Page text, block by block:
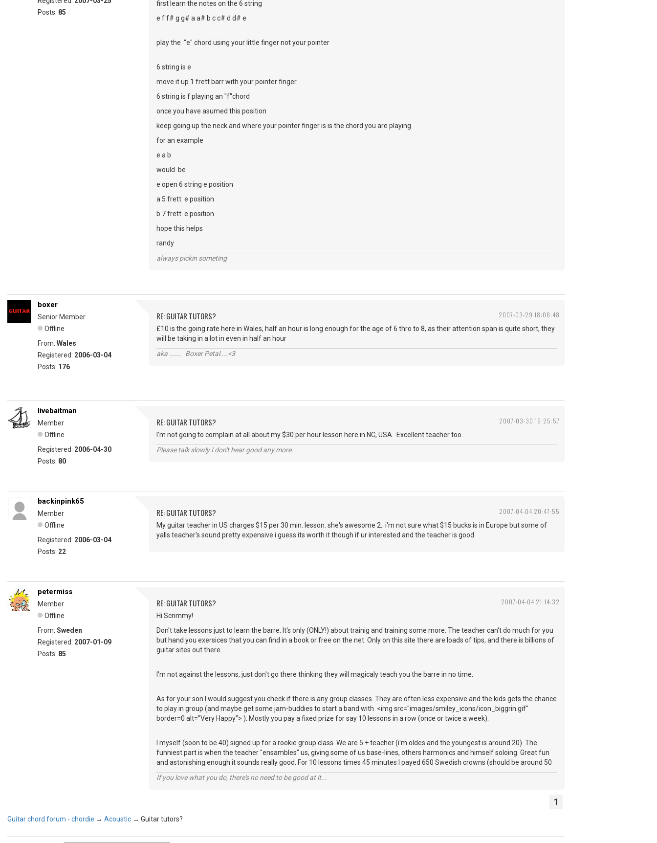
Posts: 85
first learn the notes on the 6 string
e f f# g g# a a# b c c# d d# e
play the "e" chord using your little finger not your pointer
6 string is e
move it up 1 frett barr with your pointer finger
6 string is f playing an "f"chord
once you have asumed this position
keep going up the neck and where your pointer finger is is the chord you are playing
for an example
e a b
would be
e open 6 string e position
a 5 frett e position
b 7 frett e position
hope this helps
randy
always pickin someting
2007-03-29 18:06:48
boxer
Senior Member
Offline
From: Wales
Registered: 2006-03-04
Posts: 176
RE: GUITAR TUTORS?
£10 is the going rate here in Wales, half an hour is long enough for the age of 6 thro to 8, as their attention span is quite short, they
will be taking in a lot in even in half an hour
aka ...... Boxer Petal....<3
2007-03-30 19:25:57
livebaitman
Member
Offline
Registered: 2006-04-30
Posts: 80
RE: GUITAR TUTORS?
I'm not going to complain at all about my $30 per hour lesson here in NC, USA. Excellent teacher too.
Please talk slowly I don't hear good any more.
2007-04-04 20:47:55
backinpink65
Member
Offline
Registered: 2006-03-04
Posts: 22
RE: GUITAR TUTORS?
My guitar teacher in US charges $15 per 30 min. lesson. she's awesome 2.. i'm not sure what $15 bucks is in Europe but some of
yalls teacher's sound pretty expensive i guess its worth it though if ur interested and the teacher is good
2007-04-04 21:14:32
petermiss
Member
Offline
From: Sweden
Registered: 2007-01-09
Posts: 85
RE: GUITAR TUTORS?
Hi Scrimmy!
Don't take lessons just to learn the barre. It's only (ONLY!) about trainig and training some more. The teacher can't do much for you
but hand you exersices that you can find in a book or free on the net. Only on this site there are loads of tips, and there is billions of
guitar sites out there...
I'm not against the lessons, just don't go there thinking they will magicaly teach you the barre in no time.
As for your son I would suggest you check if there is any group classes. They are often less expensive and the kids gets the chance
to play in group (and maybe get some jam-buddies to start a band with <img src="images/smiley_icons/icon_biggrin.gif"
border=0 alt="Very Happy"> ). Mostly you pay a fixed prize for say 10 lessons in a row (once or twice a week).
I myself (soon to be 40) signed up for a rookie group class. We are 5 + teacher (i'm oldes and the youngest is around 20). The
funniest part is when the teacher "ensambles" us, giving some of us base-lines, others harmonics and himself soloing. Great fun
and astonishing enough it sounds really good. For 10 lessons times 45 minutes I payed 650 Swedish crowns (should be around 50
If you love what you do, there's no need to be good at it...
1
Guitar chord forum - chordie → Acoustic → Guitar tutors?